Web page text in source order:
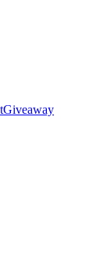
Giveaway